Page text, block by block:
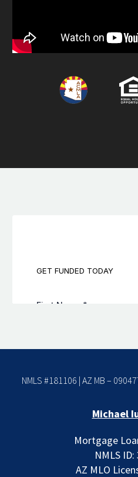
NMLS #181106 | AZ MB –
Michael
Mortgage
NMLS
AZ MLO